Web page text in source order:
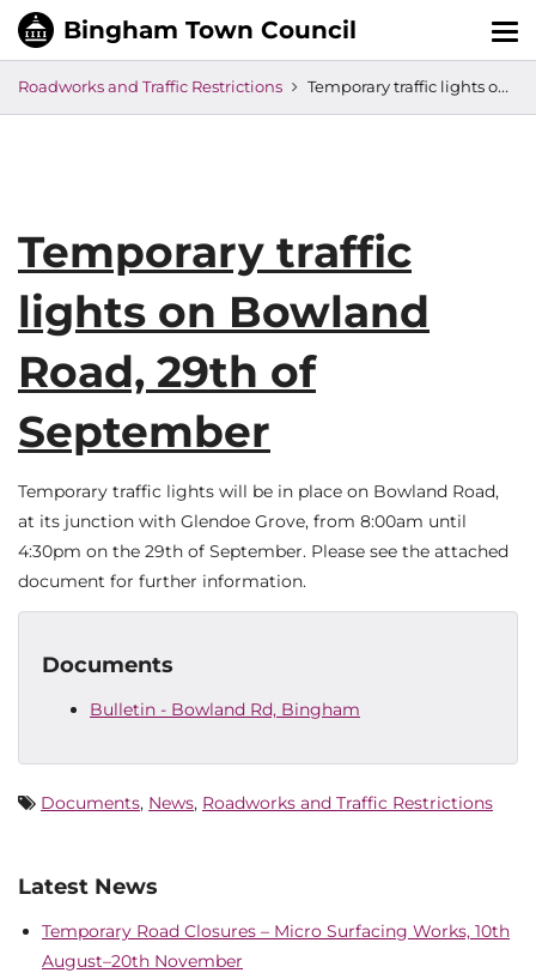
Roadworks and Traffic Restrictions Temporary traffic lights on Bowland Road, 29th of September
Temporary traffic
lights on Bowland
Road, 29th of
September
Temporary traffic lights will be in place on Bowland Road,
at its junction with Glendoe Grove, from 8:00am until
4:30pm on the 29th of September. Please see the attached
document for further information.
Documents
Bulletin - Bowland Rd, Bingham
Documents, News, Roadworks and Traffic Restrictions
Latest News
Temporary Road Closures – Micro Surfacing Works, 10th
August–20th November